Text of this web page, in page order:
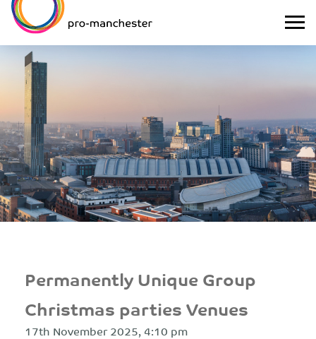
Permanently Unique Group
Christmas parties Venues
17th November 2025, 4:10 pm